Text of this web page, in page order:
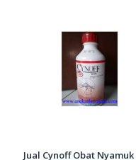
Jual Cynoff Obat Nyamuk